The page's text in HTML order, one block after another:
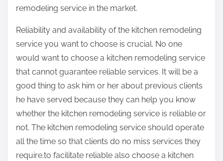
remodeling service in the market.
Reliability and availability of the kitchen remodeling
service you want to choose is crucial. No one
would want to choose a kitchen remodeling service
that cannot guarantee reliable services. It will be a
good thing to ask him or her about previous clients
he have served because they can help you know
whether the kitchen remodeling service is reliable or
not. The kitchen remodeling service should operate
all the time so that clients do no miss services they
require.to facilitate reliable also choose a kitchen